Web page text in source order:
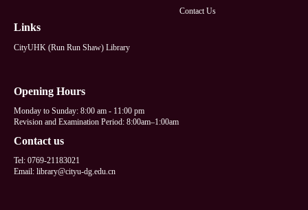
Contact Us
Links
CityUHK (Run Run Shaw) Library
Opening Hours
Monday to Sunday: 8:00 am - 11:00 pm
Revision and Examination Period: 8:00am–1:00am
Contact us
Tel: 0769-21183021
Email: library@cityu-dg.edu.cn